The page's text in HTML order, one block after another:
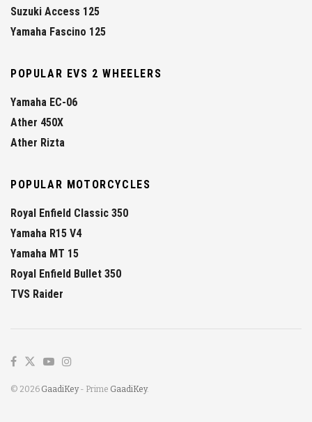
Suzuki Access 125
Yamaha Fascino 125
POPULAR EVS 2 WHEELERS
Yamaha EC-06
Ather 450X
Ather Rizta
POPULAR MOTORCYCLES
Royal Enfield Classic 350
Yamaha R15 V4
Yamaha MT 15
Royal Enfield Bullet 350
TVS Raider
© 2026 GaadiKey- Prime GaadiKey.